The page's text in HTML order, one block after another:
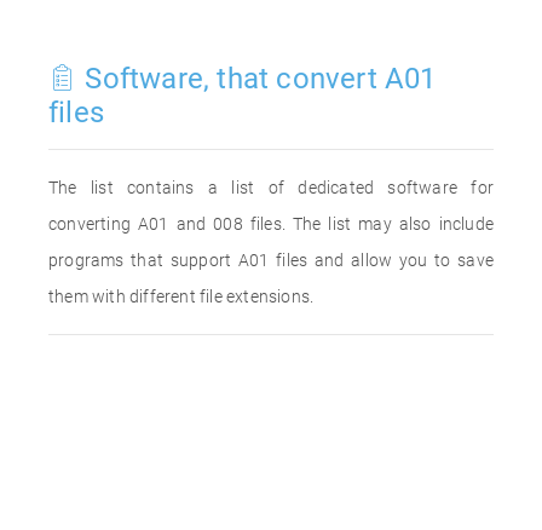
Software, that convert A01
files
The list contains a list of dedicated software for
converting A01 and 008 files. The list may also include
programs that support A01 files and allow you to save
them with different file extensions.